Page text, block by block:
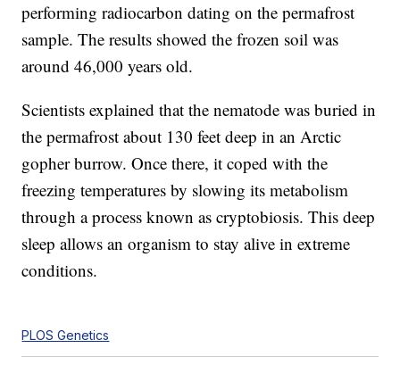
performing radiocarbon dating on the permafrost
sample. The results showed the frozen soil was
around 46,000 years old.
Scientists explained that the nematode was buried in
the permafrost about 130 feet deep in an Arctic
gopher burrow. Once there, it coped with the
freezing temperatures by slowing its metabolism
through a process known as cryptobiosis. This deep
sleep allows an organism to stay alive in extreme
conditions.
PLOS Genetics